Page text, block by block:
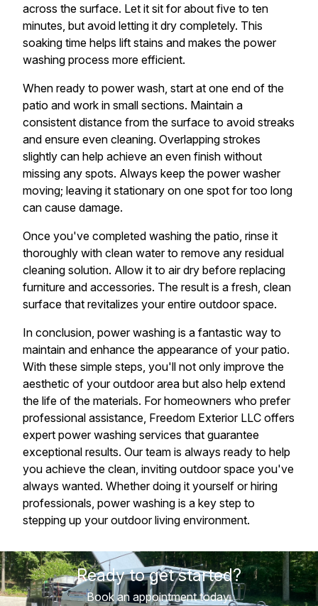
across the surface. Let it sit for about five to ten
minutes, but avoid letting it dry completely. This
soaking time helps lift stains and makes the power
washing process more efficient.
When ready to power wash, start at one end of the
patio and work in small sections. Maintain a
consistent distance from the surface to avoid streaks
and ensure even cleaning. Overlapping strokes
slightly can help achieve an even finish without
missing any spots. Always keep the power washer
moving; leaving it stationary on one spot for too long
can cause damage.
Once you've completed washing the patio, rinse it
thoroughly with clean water to remove any residual
cleaning solution. Allow it to air dry before replacing
furniture and accessories. The result is a fresh, clean
surface that revitalizes your entire outdoor space.
In conclusion, power washing is a fantastic way to
maintain and enhance the appearance of your patio.
With these simple steps, you'll not only improve the
aesthetic of your outdoor area but also help extend
the life of the materials. For homeowners who prefer
professional assistance, Freedom Exterior LLC offers
expert power washing services that guarantee
exceptional results. Our team is always ready to help
you achieve the clean, inviting outdoor space you've
always wanted. Whether doing it yourself or hiring
professionals, power washing is a key step to
stepping up your outdoor living environment.
Ready to get started?
Book an appointment today.